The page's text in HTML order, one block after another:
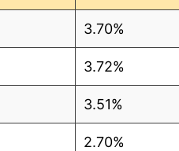
3.70%
3.72%
3.51%
2.70%